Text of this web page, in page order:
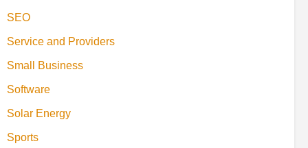
SEO
Service and Providers
Small Business
Software
Solar Energy
Sports